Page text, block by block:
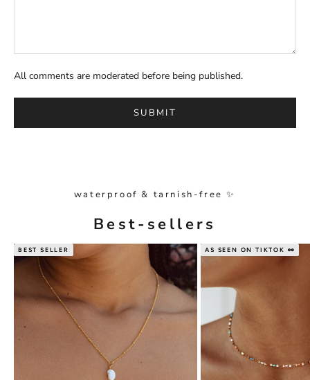
All comments are moderated before being published.
SUBMIT
waterproof & tarnish-free ✨
Best-sellers
BEST SELLER AS SEEN ON TIKTOK 👀